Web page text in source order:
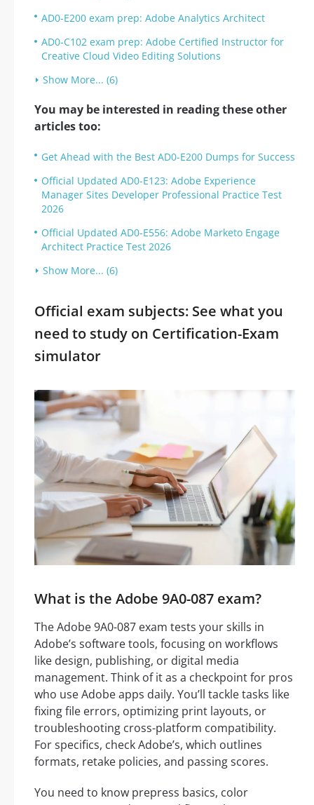
AD0-E200 exam prep: Adobe Analytics Architect
AD0-C102 exam prep: Adobe Certified Instructor for
Creative Cloud Video Editing Solutions
Show More... (6)
You may be interested in reading these other
articles too:
Get Ahead with the Best AD0-E200 Dumps for Success
Official Updated AD0-E123: Adobe Experience
Manager Sites Developer Professional Practice Test
2026
Official Updated AD0-E556: Adobe Marketo Engage
Architect Practice Test 2026
Show More... (6)
Official exam subjects: See what you
need to study on Certification-Exam
simulator
What is the Adobe 9A0-087 exam?
The Adobe 9A0-087 exam tests your skills in
Adobe’s software tools, focusing on workflows
like design, publishing, or digital media
management. Think of it as a checkpoint for pros
who use Adobe apps daily. You’ll tackle tasks like
fixing file errors, optimizing print layouts, or
troubleshooting cross-platform compatibility.
For specifics, check Adobe’s, which outlines
formats, retake policies, and passing scores.
You need to know prepress basics, color